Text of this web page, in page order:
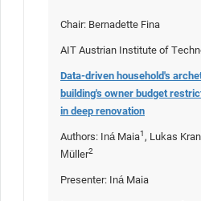
Chair: Bernadette Fina
AIT Austrian Institute of
Data-driven household's
building's owner budget
in deep renovation
Authors: Iná Maia1, Lukas
Müller2
Presenter: Iná Maia